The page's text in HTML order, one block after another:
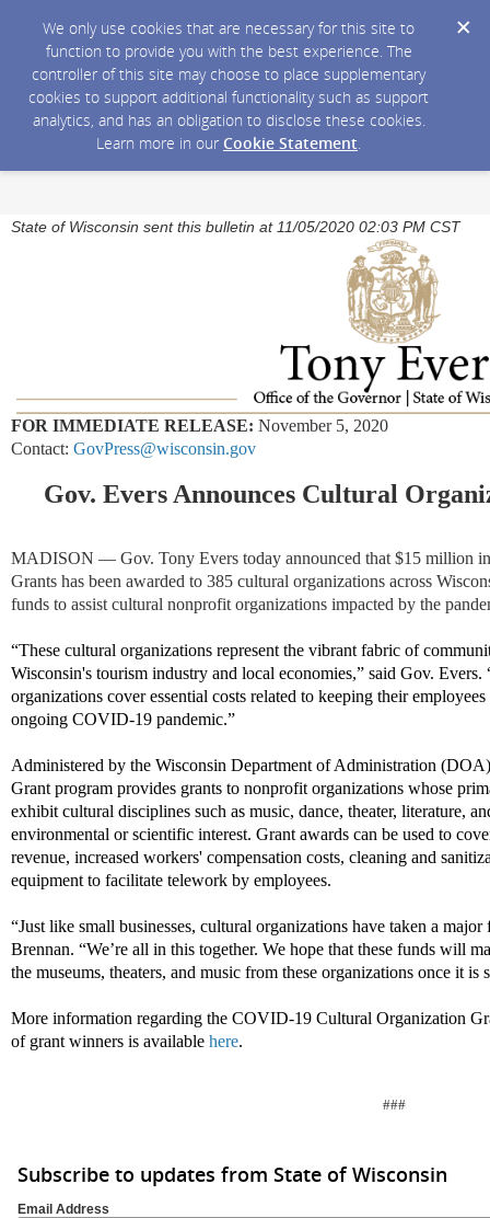
We only use cookies that are necessary for this site to
function to provide you with the best experience. The
controller of this site may choose to place supplementary
cookies to support additional functionality such as support
analytics, and has an obligation to disclose these cookies.
Learn more in our Cookie Statement.
State of Wisconsin sent this bulletin at 11/05/2020 02:03 PM CST
FOR IMMEDIATE RELEASE: November 5, 2020
Contact: GovPress@wisconsin.gov
Gov. Evers Announces Cultural
MADISON — Gov. Tony Evers today announced that $15 million
Grants has been awarded to 385 cultural organizations across
funds to assist cultural nonprofit organizations impacted by the
“These cultural organizations represent the vibrant fabric of
Wisconsin's tourism industry and local economies,” said Gov.
organizations cover essential costs related to keeping their
ongoing COVID-19 pandemic.”
Administered by the Wisconsin Department of Administration
Grant program provides grants to nonprofit organizations whose
exhibit cultural disciplines such as music, dance, theater, literature,
environmental or scientific interest. Grant awards can be used to
revenue, increased workers' compensation costs, cleaning and
equipment to facilitate telework by employees.
“Just like small businesses, cultural organizations have taken a
Brennan. “We’re all in this together. We hope that these funds will
the museums, theaters, and music from these organizations once it is
More information regarding the COVID-19 Cultural Organization
of grant winners is available here.
###
Subscribe to updates from State of Wisconsin
Email Address